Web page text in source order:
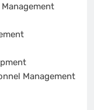
Management